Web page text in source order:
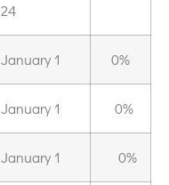
24
January 1 0%
January 1 0%
January 1 0%